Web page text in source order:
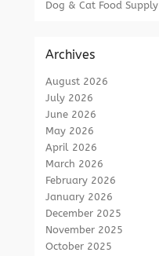
Dog & Cat Food Supply
Archives
August 2026
July 2026
June 2026
May 2026
April 2026
March 2026
February 2026
January 2026
December 2025
November 2025
October 2025